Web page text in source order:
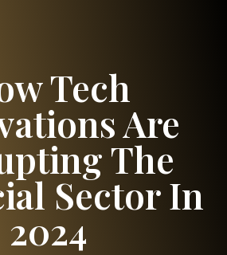
Tech
Are
The
Sector In
2024